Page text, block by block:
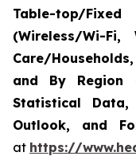
Table-top/
(Wireless/Wi-
Care/
and By Region
Statistical Data,
Outlook, and
at https://